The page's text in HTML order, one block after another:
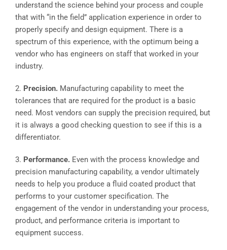
understand the science behind your process and couple
that with “in the field” application experience in order to
properly specify and design equipment. There is a
spectrum of this experience, with the optimum being a
vendor who has engineers on staff that worked in your
industry.
2. Precision. Manufacturing capability to meet the
tolerances that are required for the product is a basic
need. Most vendors can supply the precision required, but
it is always a good checking question to see if this is a
differentiator.
3. Performance. Even with the process knowledge and
precision manufacturing capability, a vendor ultimately
needs to help you produce a fluid coated product that
performs to your customer specification. The
engagement of the vendor in understanding your process,
product, and performance criteria is important to
equipment success.